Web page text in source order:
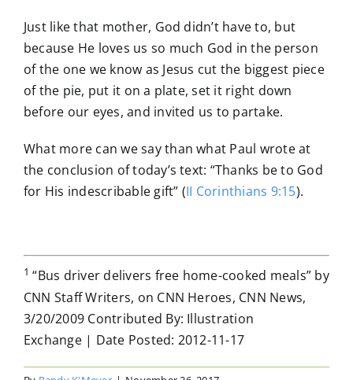
Just like that mother, God didn’t have to, but
because He loves us so much God in the person
of the one we know as Jesus cut the biggest piece
of the pie, put it on a plate, set it right down
before our eyes, and invited us to partake.
What more can we say than what Paul wrote at
the conclusion of today’s text: “Thanks be to God
for His indescribable gift” (II Corinthians 9:15).
1 “Bus driver delivers free home-cooked meals” by
CNN Staff Writers, on CNN Heroes, CNN News,
3/20/2009 Contributed By: Illustration
Exchange | Date Posted: 2012-11-17